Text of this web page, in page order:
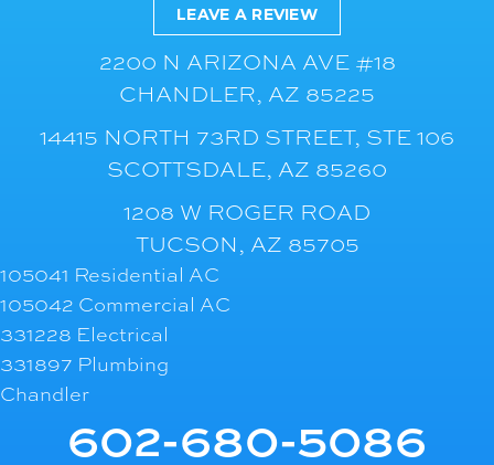
LEAVE A REVIEW
2200 N ARIZONA AVE #18
CHANDLER, AZ 85225
14415 NORTH 73RD STREET, STE 106
SCOTTSDALE, AZ 85260
1208 W ROGER ROAD
TUCSON, AZ 85705
105041 Residential AC
105042 Commercial AC
331228 Electrical
331897 Plumbing
Chandler
602-680-5086